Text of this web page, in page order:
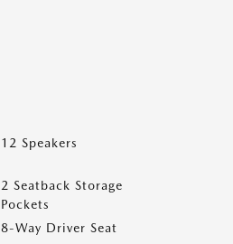
12 Speakers
2 Seatback Storage
Pockets
8-Way Driver Seat